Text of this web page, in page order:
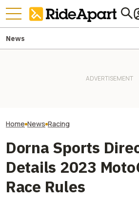
News
Home News Racing
Dorna Sports
Details 2023
Race Rules